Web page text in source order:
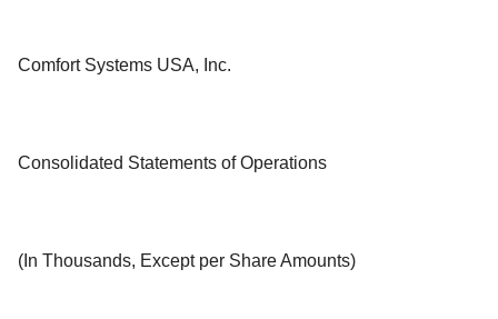
Comfort Systems USA, Inc.
Consolidated Statements of Operations
(In Thousands, Except per Share Amounts)